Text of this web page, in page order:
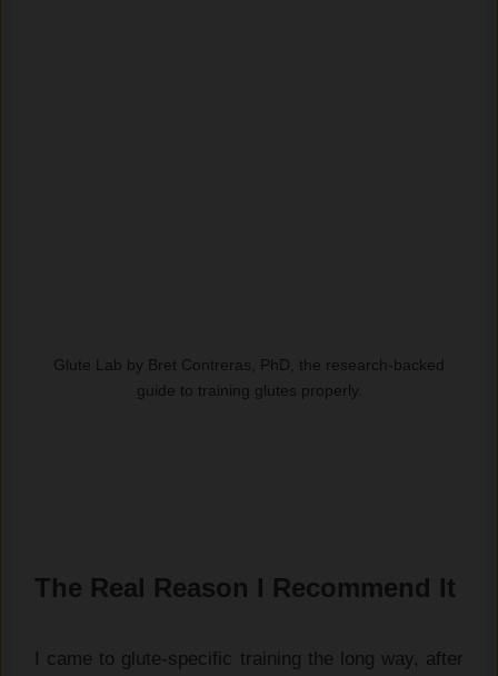
Glute Lab by Bret Contreras, PhD, the research-backed
guide to training glutes properly.
The Real Reason I Recommend It
I came to glute-specific training the long way, after